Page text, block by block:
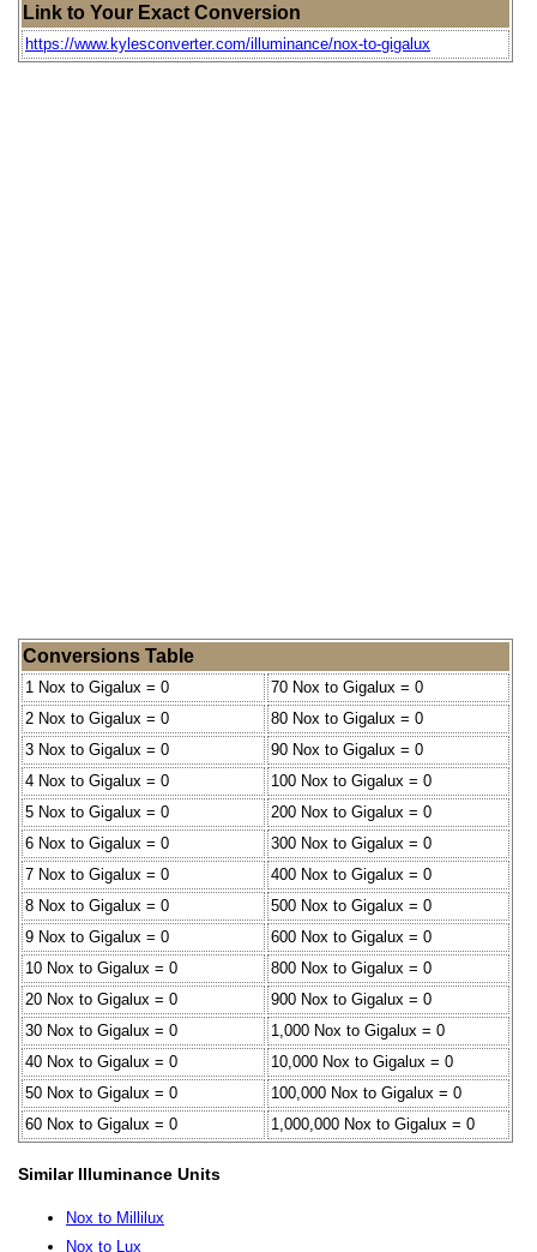
Link to Your Exact Conversion
https://www.kylesconverter.com/illuminance/nox-to-gigalux
Conversions Table
1 Nox to Gigalux = 0
70 Nox to Gigalux = 0
2 Nox to Gigalux = 0
80 Nox to Gigalux = 0
3 Nox to Gigalux = 0
90 Nox to Gigalux = 0
4 Nox to Gigalux = 0
100 Nox to Gigalux = 0
5 Nox to Gigalux = 0
200 Nox to Gigalux = 0
6 Nox to Gigalux = 0
300 Nox to Gigalux = 0
7 Nox to Gigalux = 0
400 Nox to Gigalux = 0
8 Nox to Gigalux = 0
500 Nox to Gigalux = 0
9 Nox to Gigalux = 0
600 Nox to Gigalux = 0
10 Nox to Gigalux = 0
800 Nox to Gigalux = 0
20 Nox to Gigalux = 0
900 Nox to Gigalux = 0
30 Nox to Gigalux = 0
1,000 Nox to Gigalux = 0
40 Nox to Gigalux = 0
10,000 Nox to Gigalux = 0
50 Nox to Gigalux = 0
100,000 Nox to Gigalux = 0
60 Nox to Gigalux = 0
1,000,000 Nox to Gigalux = 0
Similar Illuminance Units
Nox to Millilux
Nox to Lux